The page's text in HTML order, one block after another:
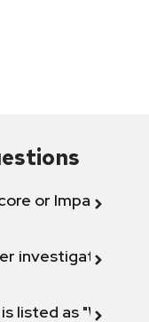
or Impact
investigation"
listed as "Will not